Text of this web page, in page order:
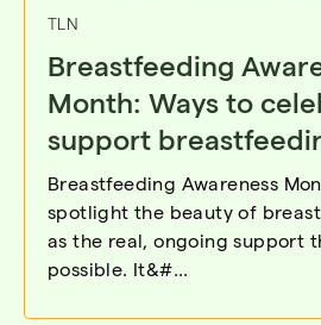
TLN
Breastfeeding
Month: Ways to
support
Breastfeeding Awareness
spotlight the beauty of
as the real, ongoing support
possible. It&#...